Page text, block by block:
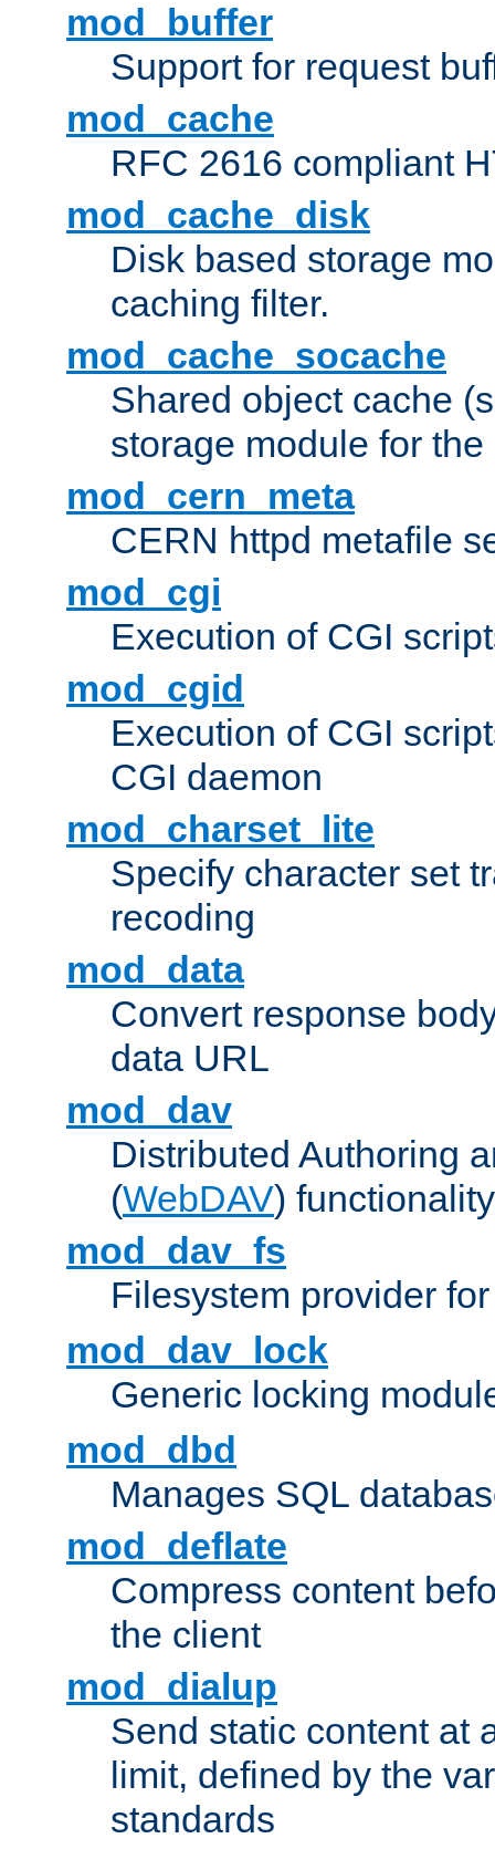
mod_buffer
Support for request
mod_cache
RFC 2616 compliant
mod_cache_disk
Disk based storage
caching filter.
mod_cache_socache
Shared object cache
storage module for
mod_cern_meta
CERN httpd metafile
mod_cgi
Execution of CGI
mod_cgid
Execution of CGI
CGI daemon
mod_charset_lite
Specify character set
recoding
mod_data
Convert response
data URL
mod_dav
Distributed Authoring
(WebDAV) functionality
mod_dav_fs
Filesystem provider
mod_dav_lock
Generic locking
mod_dbd
Manages SQL
mod_deflate
Compress content
the client
mod_dialup
Send static content at
limit, defined by the
standards